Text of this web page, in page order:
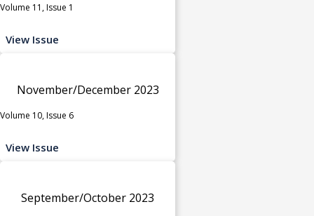
Volume 11, Issue 1
View Issue
November/December 2023
Volume 10, Issue 6
View Issue
September/October 2023